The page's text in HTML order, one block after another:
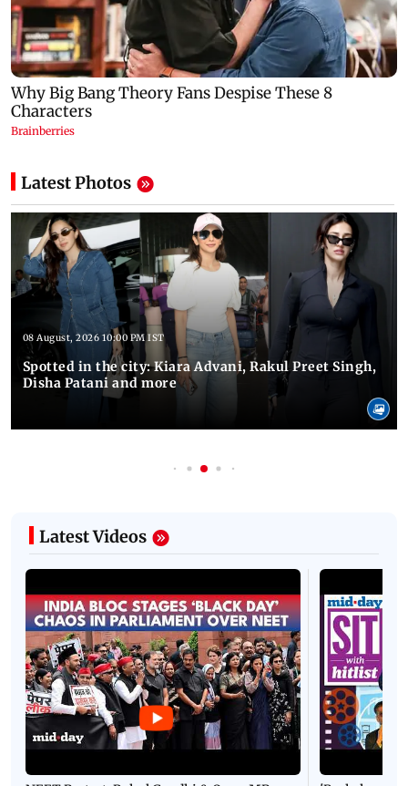
Latest Photos
08 August, 2026 10:00 PM IST
Spotted in the city: Kiara Advani, Rakul Preet Singh,
Disha Patani and more
Latest Videos